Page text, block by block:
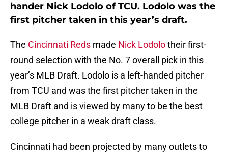
hander Nick Lodolo of TCU. Lodolo was the
first pitcher taken in this year’s draft.
The Cincinnati Reds made Nick Lodolotheir first-
round selection with the No. 7 overall pick in this
year’s MLB Draft. Lodolo is a left-handed pitcher
from TCU and was the first pitcher taken in the
MLB Draft and is viewed by many to be the best
college pitcher in a weak draft class.
Cincinnati had been projected by many outlets to